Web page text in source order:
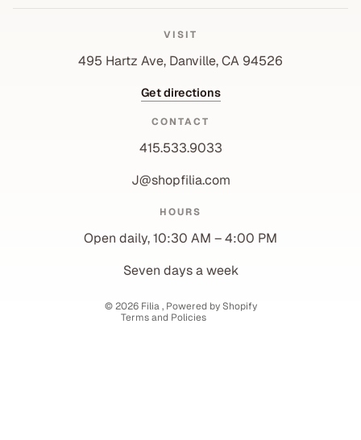
VISIT
495 Hartz Ave, Danville, CA 94526
Get directions
CONTACT
415.533.9033
J@shopfilia.com
HOURS
Open daily, 10:30 AM – 4:00 PM
Seven days a week
© 2026 Filia, Powered by Shopify
Terms and Policies
Shipping policy
Contact information